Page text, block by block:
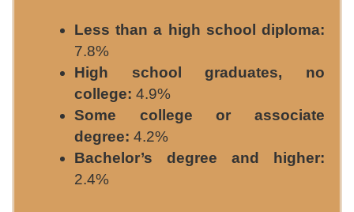
Less than a high school diploma:
7.8%
High school graduates, no
college: 4.9%
Some college or associate
degree: 4.2%
Bachelor’s degree and higher:
2.4%